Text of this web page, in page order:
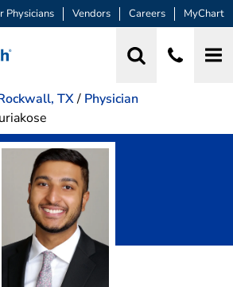
Physicians Vendors Careers MyChart
TX/ Physician